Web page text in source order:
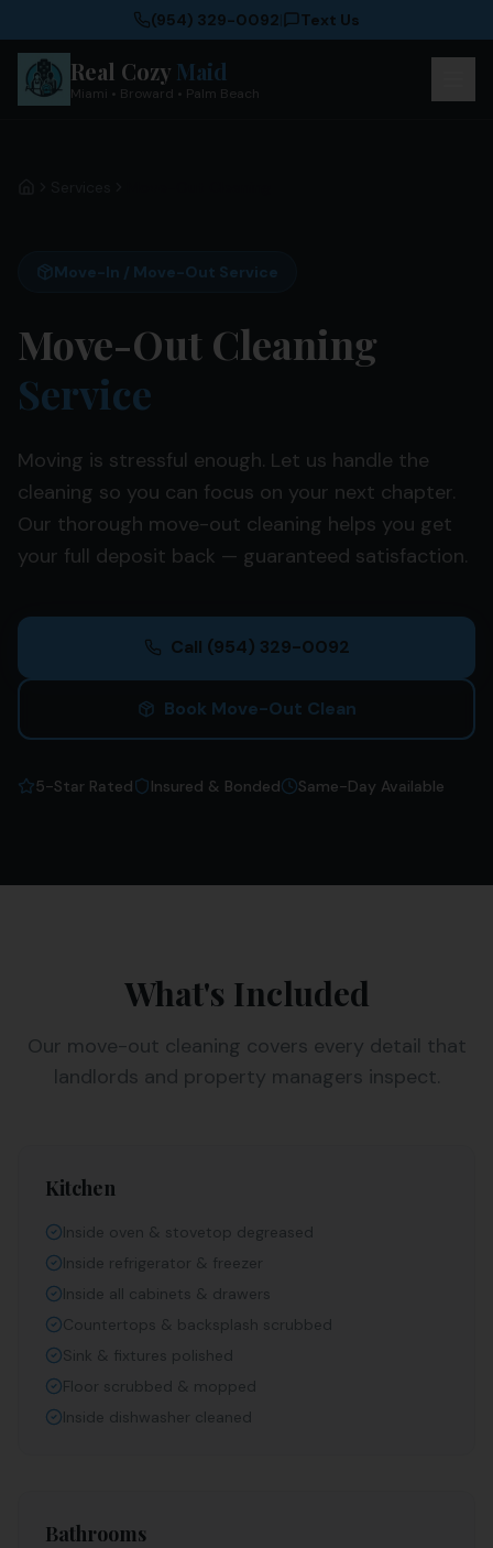
(954) 329-0092 Text Us
Real Cozy Maid
Miami • Broward • Palm Beach
Move-In / Move-Out Service
Move-Out Cleaning
Service
Moving is stressful enough. Let us handle the
cleaning so you can focus on your next chapter.
Our thorough move-out cleaning helps you get
your full deposit back — guaranteed satisfaction.
Call (954) 329-0092
Book Move-Out Clean
5-Star Rated Insured & Bonded Same-Day Available
What's Included
Our move-out cleaning covers every detail that
landlords and property managers inspect.
Kitchen
Inside oven & stovetop degreased
Inside refrigerator & freezer
Inside all cabinets & drawers
Countertops & backsplash scrubbed
Sink & fixtures polished
Floor scrubbed & mopped
Inside dishwasher cleaned
Bathrooms